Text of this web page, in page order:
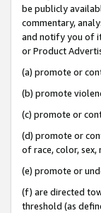
be publicly
commentary,
and notify you of
or Product
(a) promote or
(b) promote
(c) promote or
(d) promote or
of race, color,
(e) promote or
(f) are directed
threshold (as